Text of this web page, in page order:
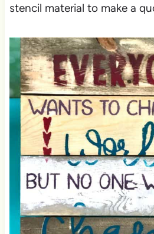
stencil material to make a